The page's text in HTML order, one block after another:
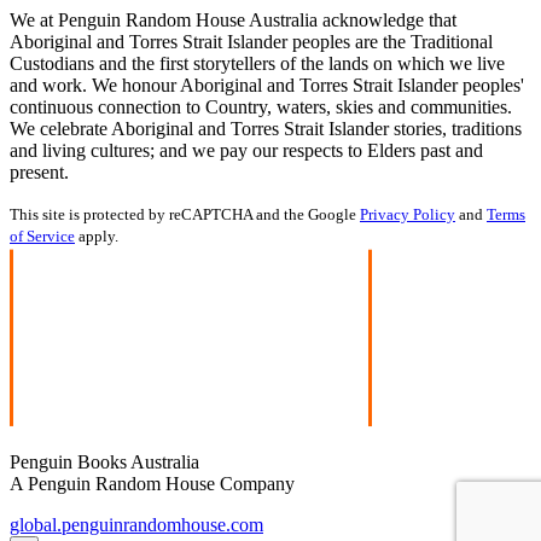
We at Penguin Random House Australia acknowledge that
Aboriginal and Torres Strait Islander peoples are the Traditional
Custodians and the first storytellers of the lands on which we live
and work. We honour Aboriginal and Torres Strait Islander peoples'
continuous connection to Country, waters, skies and communities.
We celebrate Aboriginal and Torres Strait Islander stories, traditions
and living cultures; and we pay our respects to Elders past and
present.
This site is protected by reCAPTCHA and the Google Privacy Policy and Terms
of Service apply.
Penguin Books Australia
A Penguin Random House Company
global.penguinrandomhouse.com